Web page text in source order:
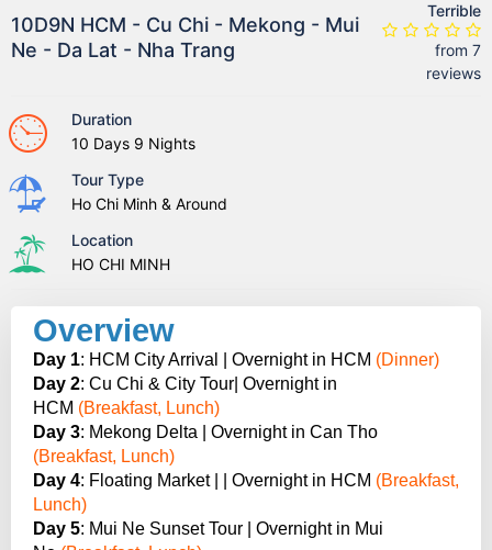
10D9N HCM - Cu Chi - Mekong - Mui
Ne - Da Lat - Nha Trang
Terrible
from 7
reviews
Duration
10 Days 9 Nights
Tour Type
Ho Chi Minh & Around
Location
HO CHI MINH
Overview
Day 1: HCM City Arrival | Overnight in HCM (Dinner)
Day 2: Cu Chi & City Tour| Overnight in
HCM (Breakfast, Lunch)
Day 3: Mekong Delta | Overnight in Can Tho
(Breakfast, Lunch)
Day 4: Floating Market | | Overnight in HCM (Breakfast,
Lunch)
Day 5: Mui Ne Sunset Tour | Overnight in Mui